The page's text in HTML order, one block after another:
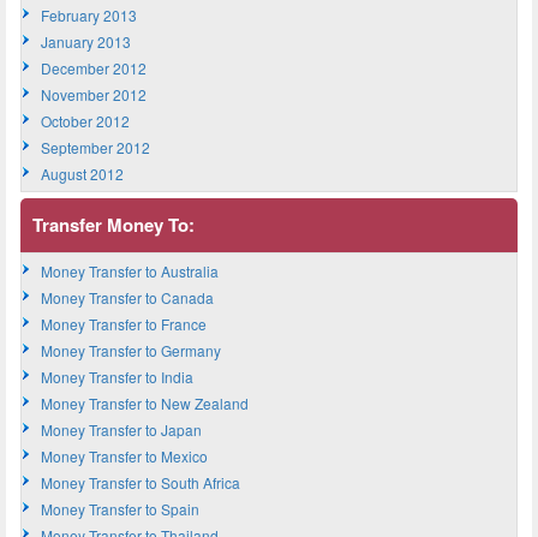
February 2013
January 2013
December 2012
November 2012
October 2012
September 2012
August 2012
Transfer Money To:
Money Transfer to Australia
Money Transfer to Canada
Money Transfer to France
Money Transfer to Germany
Money Transfer to India
Money Transfer to New Zealand
Money Transfer to Japan
Money Transfer to Mexico
Money Transfer to South Africa
Money Transfer to Spain